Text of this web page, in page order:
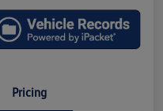
Pricing